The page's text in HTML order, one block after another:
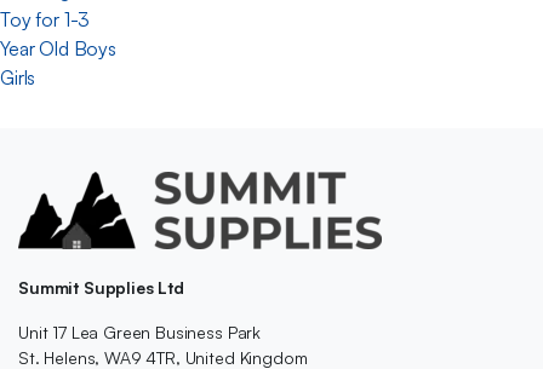
Summit Supplies Ltd
Unit 17 Lea Green Business Park
St. Helens, WA9 4TR, United Kingdom